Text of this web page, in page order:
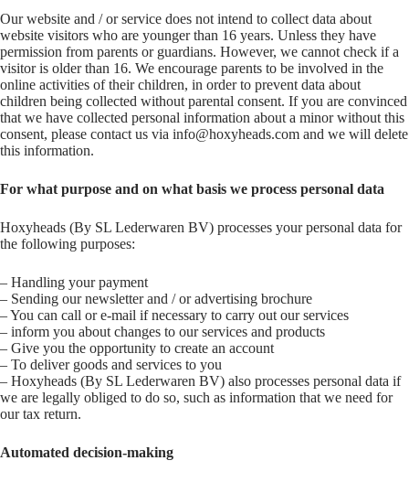
Our website and / or service does not intend to collect data about
website visitors who are younger than 16 years. Unless they have
permission from parents or guardians. However, we cannot check if a
visitor is older than 16. We encourage parents to be involved in the
online activities of their children, in order to prevent data about
children being collected without parental consent. If you are convinced
that we have collected personal information about a minor without this
consent, please contact us via info@hoxyheads.com and we will delete
this information.
For what purpose and on what basis we process personal data
Hoxyheads (By SL Lederwaren BV) processes your personal data for
the following purposes:
– Handling your payment
– Sending our newsletter and / or advertising brochure
– You can call or e-mail if necessary to carry out our services
– inform you about changes to our services and products
– Give you the opportunity to create an account
– To deliver goods and services to you
– Hoxyheads (By SL Lederwaren BV) also processes personal data if
we are legally obliged to do so, such as information that we need for
our tax return.
Automated decision-making